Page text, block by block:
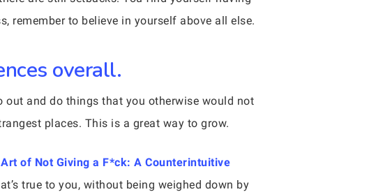
remember to believe in yourself above all else.
overall.
out and do things that you otherwise would not
places. This is a great way to grow.
of Not Giving a F*ck: A Counterintuitive
true to you, without being weighed down by